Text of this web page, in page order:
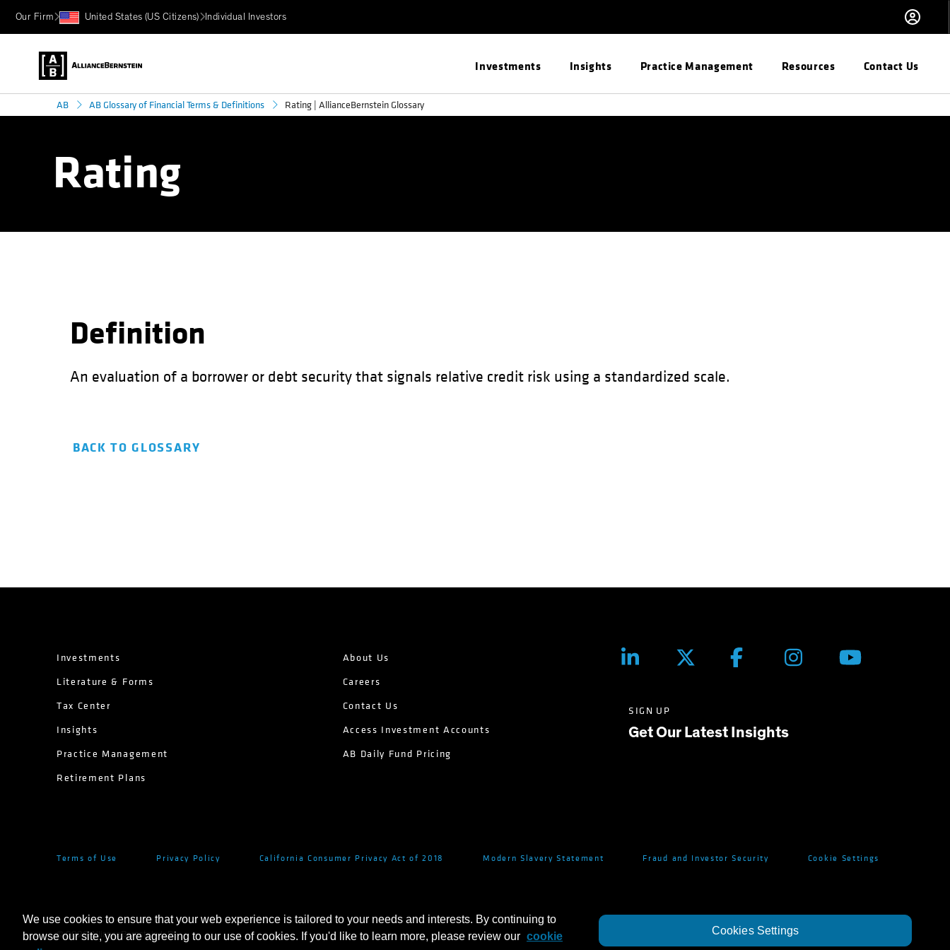
Our Firm United States (US Citizens) Individual Investors
Investments Insights Practice Management Resources Contact Us
AB AB Glossary of Financial Terms & Definitions Rating | AllianceBernstein Glossary
Rating
Definition
An evaluation of a borrower or debt security that signals relative credit risk using a standardized scale.
BACK TO GLOSSARY
Investments
Literature & Forms
Tax Center
Insights
Practice Management
Retirement Plans
About Us
Careers
Contact Us
Access Investment Accounts
AB Daily Fund Pricing
SIGN UP
Get Our Latest Insights
Terms of Use Privacy Policy California Consumer Privacy Act of 2018 Modern Slavery Statement Fraud and Investor Security Cookie Settings
©2026AllianceBernstein L.P.
We use cookies to ensure that your web experience is tailored to your needs and interests. By continuing to
browse our site, you are agreeing to our use of cookies. If you'd like to learn more, please review our cookie
Cookies Settings